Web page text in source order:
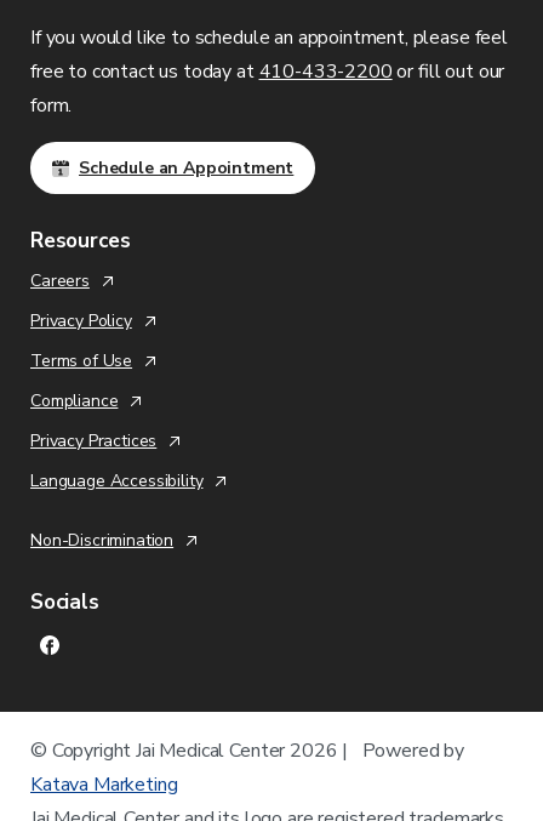
If you would like to schedule an appointment, please feel
free to contact us today at410-433-2200or fill out our
form.
Schedule an Appointment
Resources
Careers
Privacy Policy
Terms of Use
Compliance
Privacy Practices
Language Accessibility
Non-Discrimination
Socials
© CopyrightJai Medical Center 2026 | Powered by
Katava Marketing